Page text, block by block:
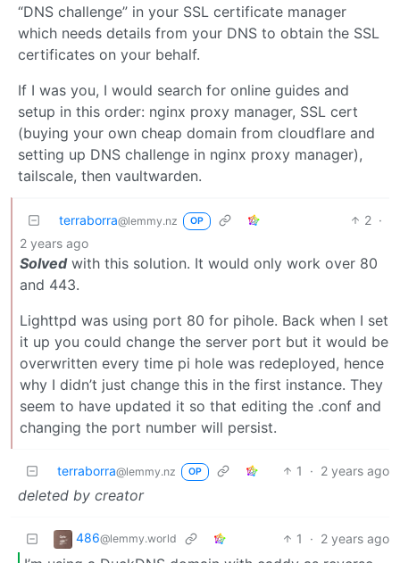
“DNS challenge” in your SSL certificate manager
which needs details from your DNS to obtain the SSL
certificates on your behalf.
If I was you, I would search for online guides and
setup in this order: nginx proxy manager, SSL cert
(buying your own cheap domain from cloudflare and
setting up DNS challenge in nginx proxy manager),
tailscale, then vaultwarden.
terraborra@lemmy.nz OP 2 ·
2 years ago
Solvedwith this solution. It would only work over 80
and 443.
Lighttpd was using port 80 for pihole. Back when I set
it up you could change the server port but it would be
overwritten every time pi hole was redeployed, hence
why I didn’t just change this in the first instance. They
seem to have updated it so that editing the .conf and
changing the port number will persist.
terraborra@lemmy.nz OP 1 · 2 years ago
deleted by creator
486@lemmy.world 1 · 2 years ago